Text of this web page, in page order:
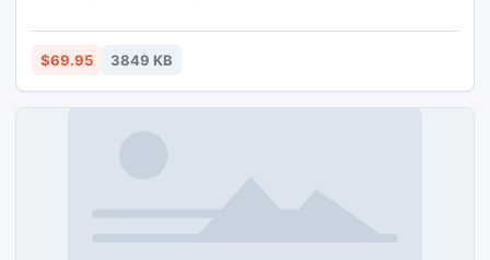
application which allows you create movie projects from
various video clips or a single video file.
$69.95 3849 KB